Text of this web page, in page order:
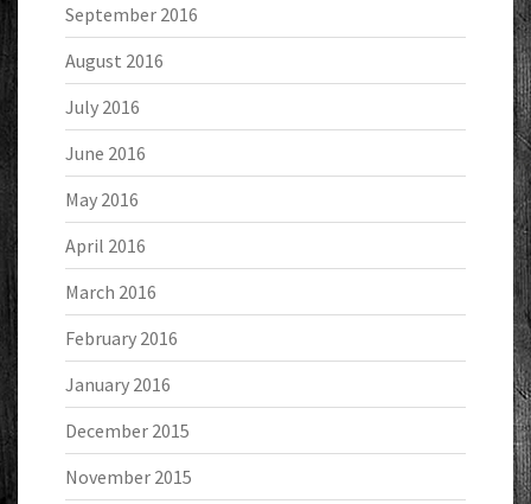
September 2016
August 2016
July 2016
June 2016
May 2016
April 2016
March 2016
February 2016
January 2016
December 2015
November 2015